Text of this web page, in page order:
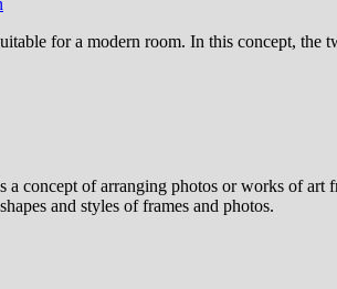
for a modern room. In this concept,
concept of arranging photos or works of
and styles of frames and photos.